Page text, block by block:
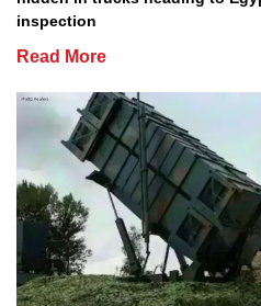
inspection
Read More